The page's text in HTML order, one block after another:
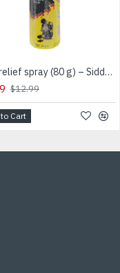
Pain relief spray (80 g) – Siddhalepa – Sri Lankan
$12.99
Cart